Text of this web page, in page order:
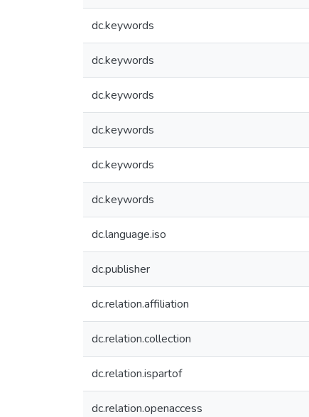
dc.keywords
dc.keywords
dc.keywords
dc.keywords
dc.keywords
dc.keywords
dc.language.iso
dc.publisher
dc.relation.affiliation
dc.relation.collection
dc.relation.ispartof
dc.relation.openaccess